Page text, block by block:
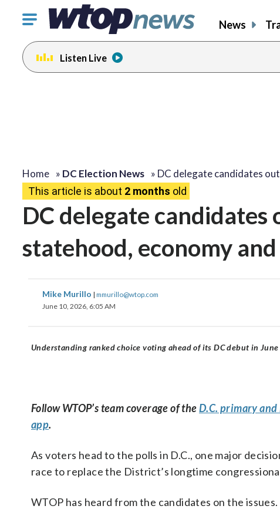
Click
toggle
navigation
menu.
News
Listen Live
Home » DC Election News » DC delegate candidates
This article is about 2 months old
DC delegate
statehood, economy
Mike Murillo | mmurillo@wtop.com
June 10, 2026, 6:05 AM
Understanding ranked choice voting ahead of its DC debut in
Follow WTOP’s team coverage of theD.C. primary
app.
As voters head to the polls in D.C., one major
race to replace the District’s longtime
WTOP has heard from the candidates on the issues.